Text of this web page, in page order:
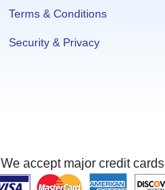
Terms & Conditions
Security & Privacy
We accept major credit cards